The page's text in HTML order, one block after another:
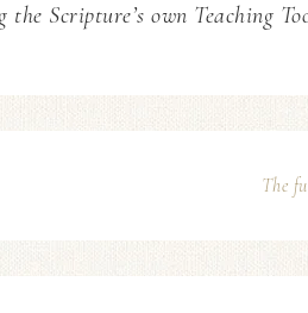
Scripture’s own Teaching
The